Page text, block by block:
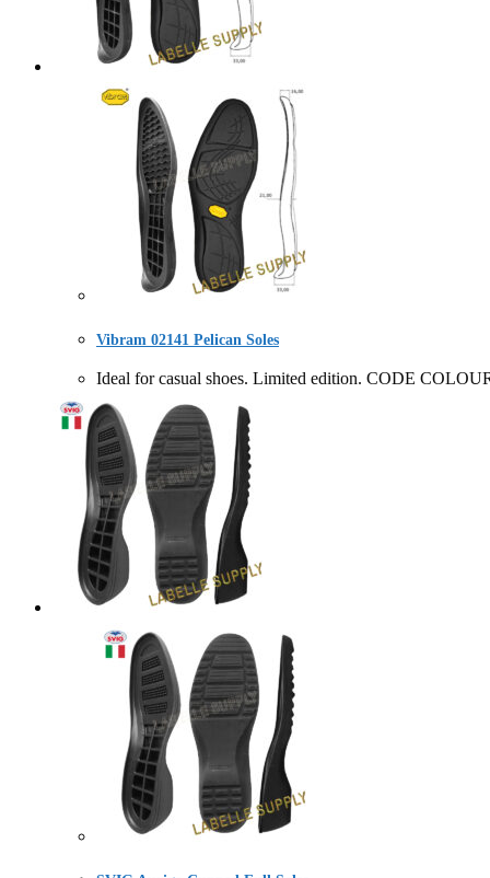
Vibram 02141 Pelican Soles
Ideal for casual shoes. Limited edition. CODE